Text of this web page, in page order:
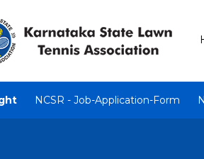
NCSR - Job-Application-Form